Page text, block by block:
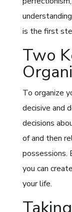
is the first
Two
To organize
decisive and
decisions
of and then
possessions.
you can
your life.